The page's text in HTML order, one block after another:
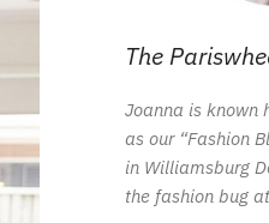
The
Joanna is known
as our “Fashion
in Williamsburg
the fashion bug